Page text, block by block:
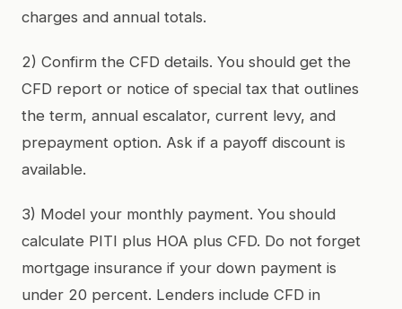
charges and annual totals.
2) Confirm the CFD details. You should get the
CFD report or notice of special tax that outlines
the term, annual escalator, current levy, and
prepayment option. Ask if a payoff discount is
available.
3) Model your monthly payment. You should
calculate PITI plus HOA plus CFD. Do not forget
mortgage insurance if your down payment is
under 20 percent. Lenders include CFD in